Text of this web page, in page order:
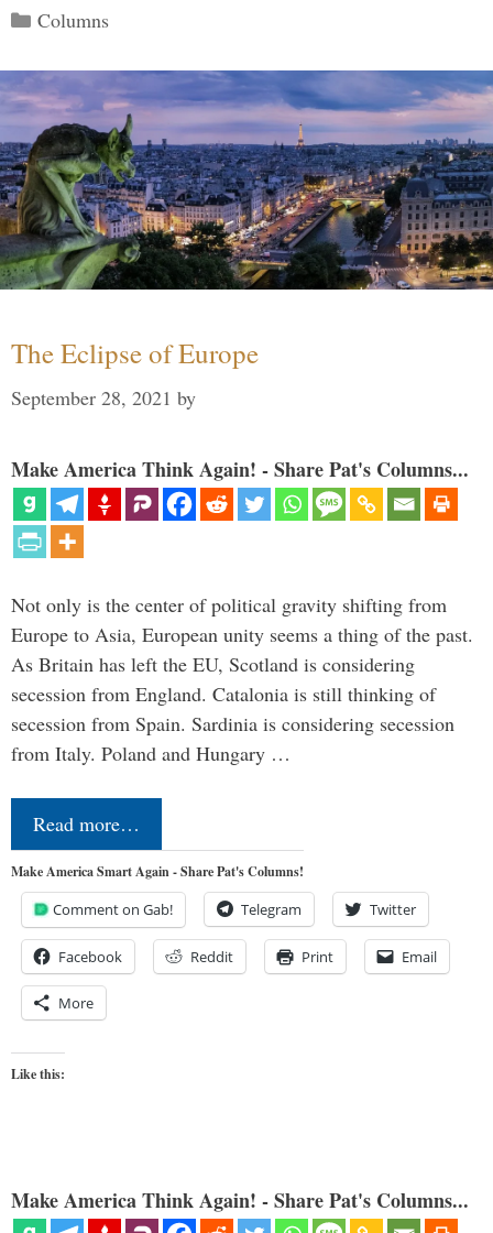
Categories
Columns
The Eclipse of Europe
September 28, 2021 by
Make America Think Again! - Share Pat's Columns...
Not only is the center of political gravity shifting from
Europe to Asia, European unity seems a thing of the past.
As Britain has left the EU, Scotland is considering
secession from England. Catalonia is still thinking of
secession from Spain. Sardinia is considering secession
from Italy. Poland and Hungary …
Read more…
Make America Smart Again - Share Pat's Columns!
Comment on Gab! Telegram Twitter
Facebook Reddit Print Email
More
Like this:
Make America Think Again! - Share Pat's Columns...